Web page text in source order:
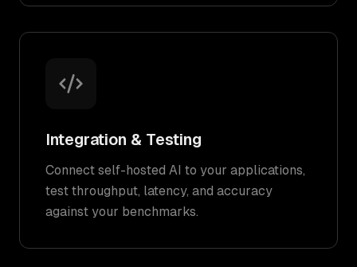
Integration & Testing
Connect self-hosted AI to your applications,
test throughput, latency, and accuracy
against your benchmarks.